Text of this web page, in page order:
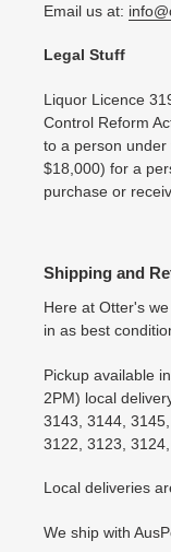
Email us at:
Legal Stuff
Liquor Licence
Control Reform
to a person
$18,000) for a
purchase or
Shipping and
Here at Otter's
in as best
Pickup available
2PM) local
3143, 3144,
3122, 3123,
Local deliveries
We ship with